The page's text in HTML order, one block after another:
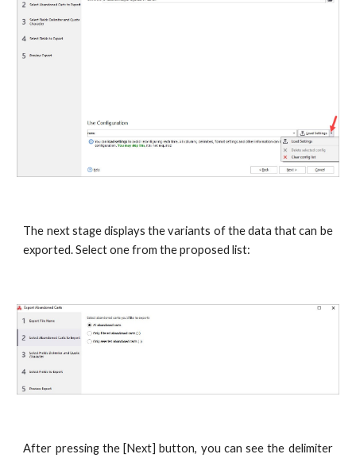
The next stage displays the variants of the data that can be
exported. Select one from the proposed list:
After pressing the [Next] button, you can see the delimiter